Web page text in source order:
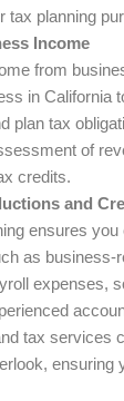
tax planning
Income
from
in California
plan tax
of
credits.
and
ensures you
as business-
expenses,
tax services
ensuring